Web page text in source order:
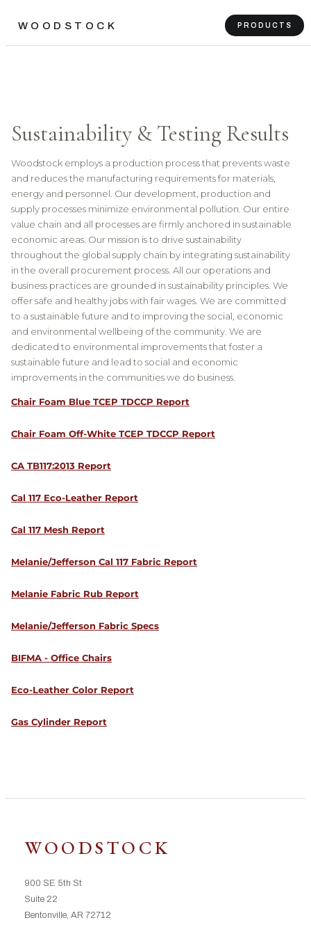
WOODSTOCK PRODUCTS
Sustainability & Testing Results
Woodstock employs a production process that prevents waste
and reduces the manufacturing requirements for materials,
energy and personnel. Our development, production and
supply processes minimize environmental pollution. Our entire
value chain and all processes are firmly anchored in sustainable
economic areas. Our mission is to drive sustainability
throughout the global supply chain by integrating sustainability
in the overall procurement process. All our operations and
business practices are grounded in sustainability principles. We
offer safe and healthy jobs with fair wages. We are committed
to a sustainable future and to improving the social, economic
and environmental wellbeing of the community. We are
dedicated to environmental improvements that foster a
sustainable future and lead to social and economic
improvements in the communities we do business.
Chair Foam Blue TCEP TDCCP Report
Chair Foam Off-White TCEP TDCCP Report
CA TB117:2013 Report
Cal 117 Eco-Leather Report
Cal 117 Mesh Report
Melanie/Jefferson Cal 117 Fabric Report
Melanie Fabric Rub Report
Melanie/Jefferson Fabric Specs
BIFMA - Office Chairs
Eco-Leather Color Report
Gas Cylinder Report
WOODSTOCK
900 SE 5th St
Suite 22
Bentonville, AR 72712